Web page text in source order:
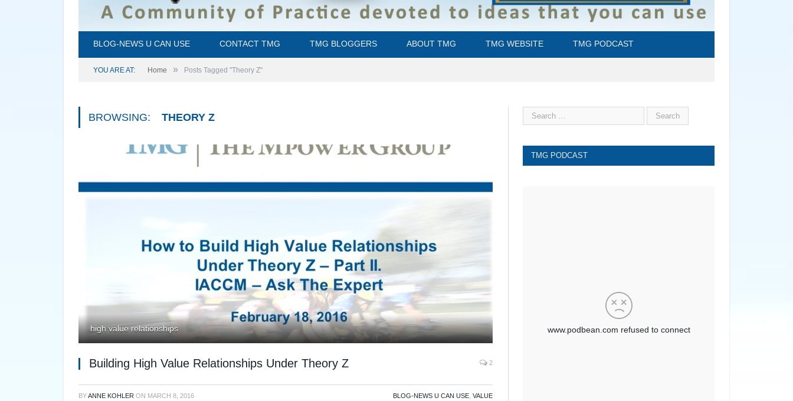
BLOG-NEWS U CAN USE CONTACT TMG TMG BLOGGERS ABOUT TMG TMG WEBSITE TMG PODCAST
YOU ARE AT: Home » Posts Tagged "Theory Z"
BROWSING: THEORY Z
high value relationships
Building High Value Relationships Under Theory Z 2
BYANNE KOHLER ON MARCH 8, 2016 BLOG-NEWS U CAN USE VALUE
TMG PODCAST